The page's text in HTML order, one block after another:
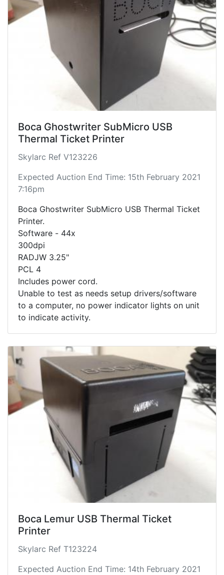
Boca Ghostwriter SubMicro USB
Thermal Ticket Printer
Skylarc Ref V123226
Expected Auction End Time: 15th February 2021
7:16pm
Boca Ghostwriter SubMicro USB Thermal Ticket
Printer.
Software - 44x
300dpi
RADJW 3.25"
PCL 4
Includes power cord.
Unable to test as needs setup drivers/software
to a computer, no power indicator lights on unit
to indicate activity.
Boca Lemur USB Thermal Ticket
Printer
Skylarc Ref T123224
Expected Auction End Time: 14th February 2021